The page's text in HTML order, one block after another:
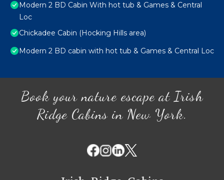
Modern 2 BD Cabin With hot tub & Games & Central
Loc
Chickadee Cabin (Hocking Hills area)
Modern 2 BD cabin with hot tub & Games & Central Loc
Book your nature escape at Irish
Ridge Cabins in New York.